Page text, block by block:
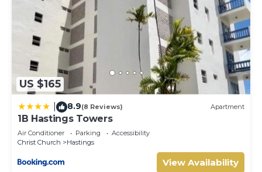
US $165
8.9(8 Reviews) Apartment
1B Hastings Towers
Air Conditioner Parking
Accessibility
Christ Church
Hastings
View Availability